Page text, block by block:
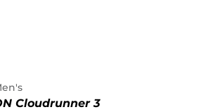
Cloudrunner 3